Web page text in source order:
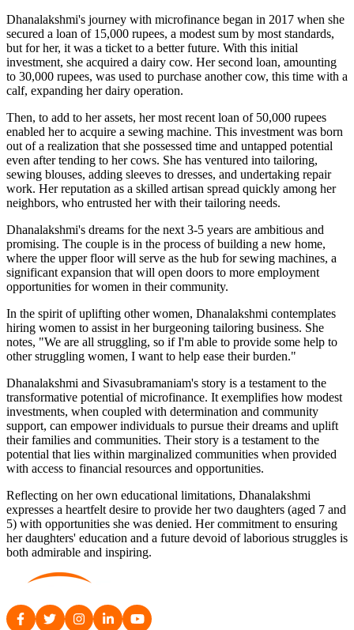
Dhanalakshmi's journey with microfinance began in 2017 when she
secured a loan of 15,000 rupees, a modest sum by most standards,
but for her, it was a ticket to a better future. With this initial
investment, she acquired a dairy cow. Her second loan, amounting
to 30,000 rupees, was used to purchase another cow, this time with a
calf, expanding her dairy operation.
Then, to add to her assets, her most recent loan of 50,000 rupees
enabled her to acquire a sewing machine. This investment was born
out of a realization that she possessed time and untapped potential
even after tending to her cows. She has ventured into tailoring,
sewing blouses, adding sleeves to dresses, and undertaking repair
work. Her reputation as a skilled artisan spread quickly among her
neighbors, who entrusted her with their tailoring needs.
Dhanalakshmi's dreams for the next 3-5 years are ambitious and
promising. The couple is in the process of building a new home,
where the upper floor will serve as the hub for sewing machines, a
significant expansion that will open doors to more employment
opportunities for women in their community.
In the spirit of uplifting other women, Dhanalakshmi contemplates
hiring women to assist in her burgeoning tailoring business. She
notes, "We are all struggling, so if I'm able to provide some help to
other struggling women, I want to help ease their burden."
Dhanalakshmi and Sivasubramaniam's story is a testament to the
transformative potential of microfinance. It exemplifies how modest
investments, when coupled with determination and community
support, can empower individuals to pursue their dreams and uplift
their families and communities. Their story is a testament to the
potential that lies within marginalized communities when provided
with access to financial resources and opportunities.
Reflecting on her own educational limitations, Dhanalakshmi
expresses a heartfelt desire to provide her two daughters (aged 7 and
5) with opportunities she was denied. Her commitment to ensuring
her daughters' education and a future devoid of laborious struggles is
both admirable and inspiring.